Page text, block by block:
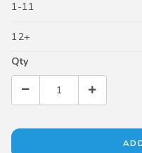
1-11
12+
Qty